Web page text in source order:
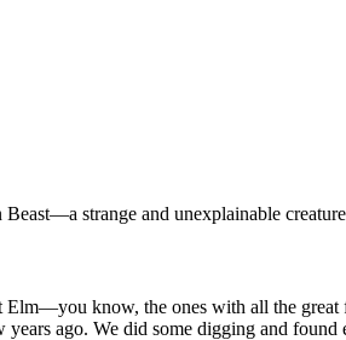
strange and unexplainable
know, the ones with all the
ago. We did some digging and